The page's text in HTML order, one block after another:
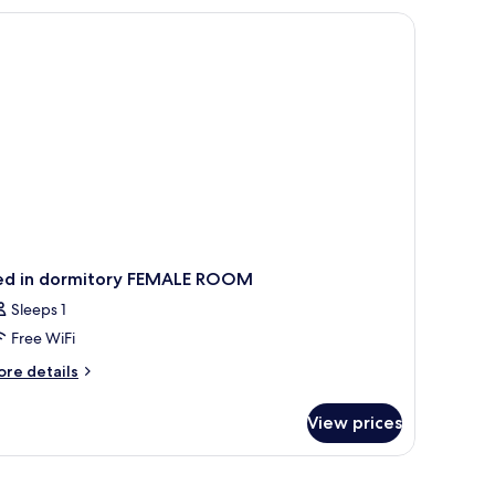
in dormitory FEMALE ROOM
Sleeps 1
Free WiFi
details
View prices